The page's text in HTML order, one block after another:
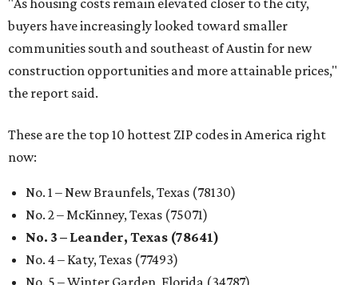
"As housing costs remain elevated closer to the city,
buyers have increasingly looked toward smaller
communities south and southeast of Austin for new
construction opportunities and more attainable prices,"
the report said.
These are the top 10 hottest ZIP codes in America right
now:
No. 1 – New Braunfels, Texas (78130)
No. 2 – McKinney, Texas (75071)
No. 3 – Leander, Texas (78641)
No. 4 – Katy, Texas (77493)